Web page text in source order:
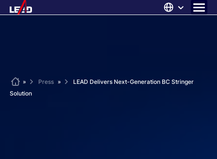
Skip
to
NEWS
Home
» Press »
LEAD Delivers Next-Generation BC Stringer
Solution